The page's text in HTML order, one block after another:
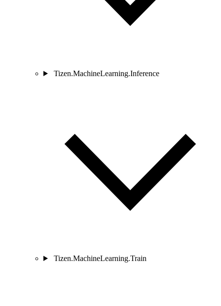
Tizen.MachineLearning.Inference
Tizen.MachineLearning.Train